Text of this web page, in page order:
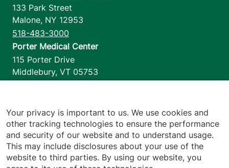
133 Park Street
Malone, NY 12953
518-483-3000
Porter Medical Center
115 Porter Drive
Middlebury, VT 05753
1110 Prim Road
Colchester,VT 05446
802-658-1900
Your privacy is important to us. We use cookies and
other tracking technologies to ensure the performance
and security of our website and to understand usage.
This may include disclosures about your use of the
website to third parties. By using our website, you